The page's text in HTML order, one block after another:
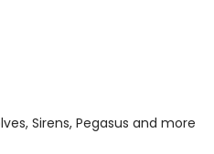
Sirens, Pegasus and more